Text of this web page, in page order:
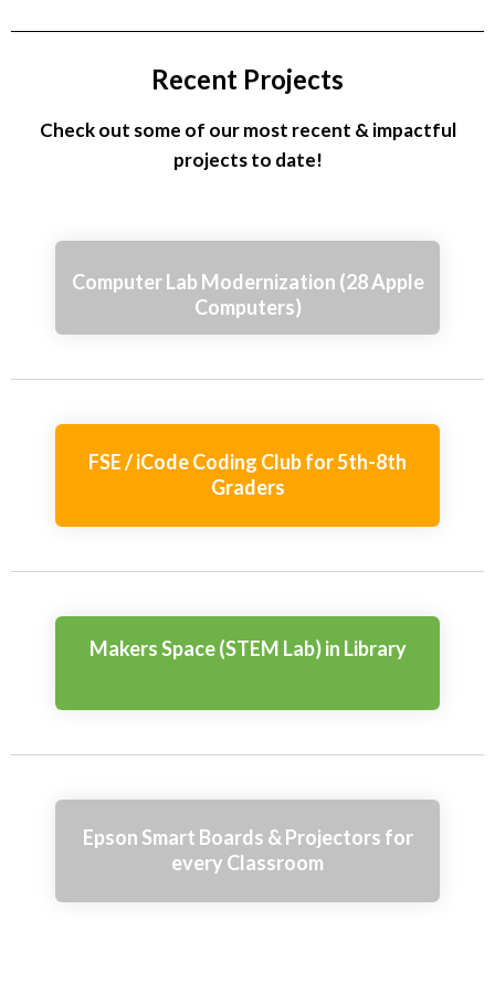
Recent Projects
Check out some of our most recent & impactful
projects to date!
Computer Lab Modernization (28 Apple
Computers)
FSE / iCode Coding Club for 5th-8th
Graders
Makers Space (STEM Lab) in Library
Epson Smart Boards & Projectors for
every Classroom